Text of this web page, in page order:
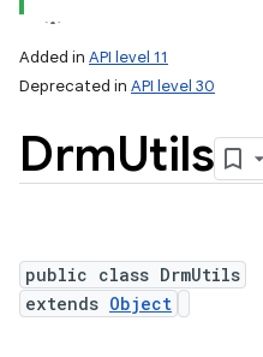
Added in API level 11
Deprecated in API level 30
DrmUtils
public class DrmUtils
extends Object